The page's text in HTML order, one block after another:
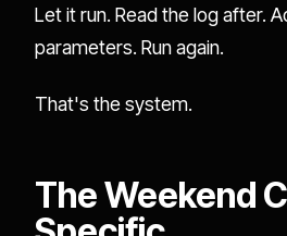
Let it run. Read the log after.
parameters. Run again.
That's the system.
The Weekend